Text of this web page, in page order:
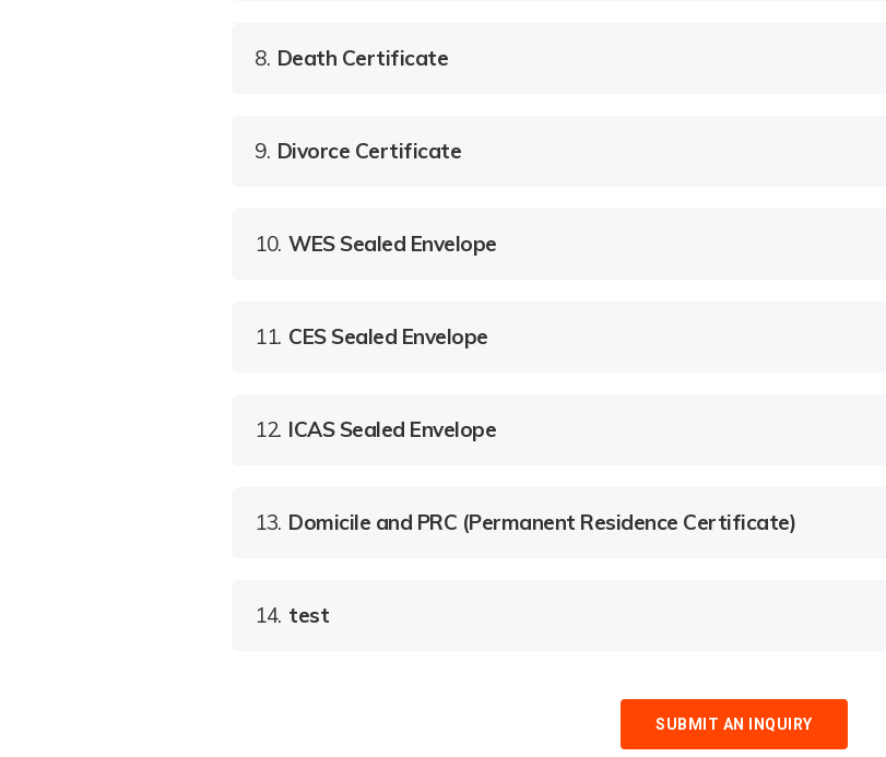
8. Death Certificate
9. Divorce Certificate
10. WES Sealed Envelope
11. CES Sealed Envelope
12. ICAS Sealed Envelope
13. Domicile and PRC (Permanent Residence Certificate)
14. test
SUBMIT AN INQUIRY